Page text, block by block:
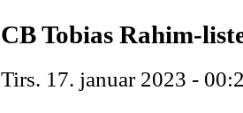
CB Tobias Rahim-
Tirs. 17. januar 2023 -